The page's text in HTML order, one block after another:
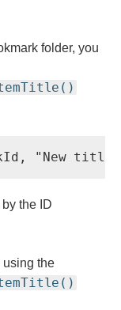
folder, you
the ID
using the